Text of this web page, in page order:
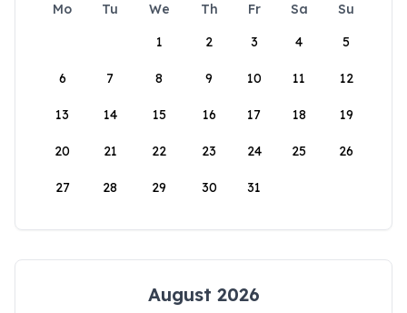
Mo Tu We Th Fr Sa
Su
1
2 3 4 5
6 7 8 9 10 11 12
13 14 15 16 17 18 19
20 21 22 23 24 25 26
27 28 29 30 31
August 2026